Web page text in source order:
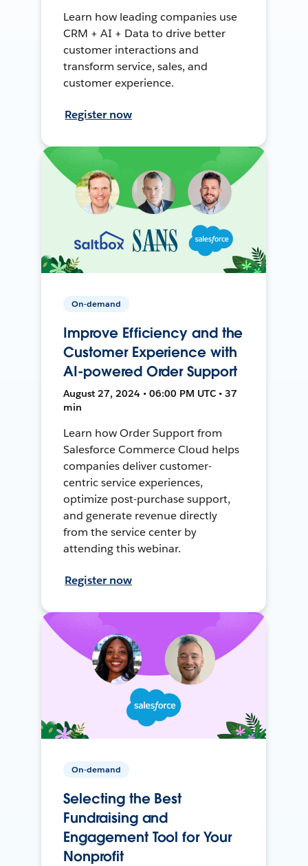
Learn how leading companies use
CRM + AI + Data to drive better
customer interactions and
transform service, sales, and
customer experience.
Register now
On-demand
Improve Efficiency and the
Customer Experience with
AI-powered Order Support
August 27, 2024 • 06:00 PM UTC • 37
min
Learn how Order Support from
Salesforce Commerce Cloud helps
companies deliver customer-
centric service experiences,
optimize post-purchase support,
and generate revenue directly
from the service center by
attending this webinar.
Register now
On-demand
Selecting the Best
Fundraising and
Engagement Tool for Your
Nonprofit